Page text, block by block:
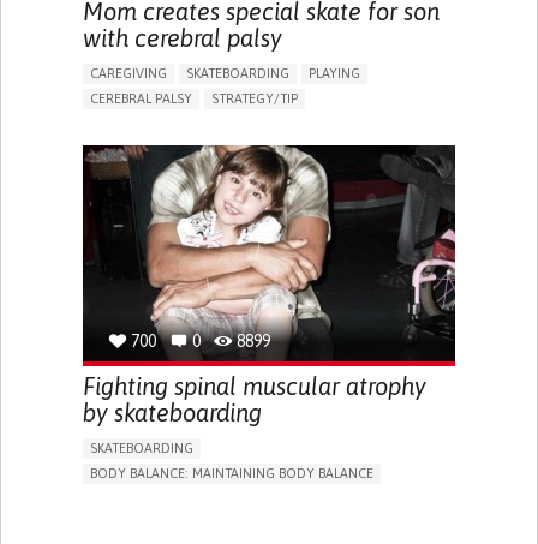
Mom creates special skate for son
with cerebral palsy
CAREGIVING SKATEBOARDING
PLAYING
CEREBRAL PALSY
STRATEGY/TIP​
DIFFICULTY COORDINATING MOVEMENTS
STIFFNESS OR RIGIDITY (DIFFICULTY MOVING)
PARALYSIS OF THE LEGS AND LOWER BODY
MUSCLE WEAKNESS
LOSS OF BALANCE
CAREGIVING SUPPORT
NEUROLOGY
PEDIATRICS
700 0 8899
Fighting spinal muscular atrophy
by skateboarding
SKATEBOARDING
BODY BALANCE: MAINTAINING BODY BALANCE